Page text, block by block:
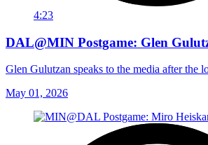
4:23
DAL@MIN Postgame: Glen
Glen Gulutzan speaks to the media after the
May 01, 2026